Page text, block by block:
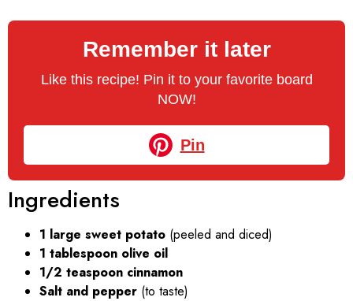
Remember it later
Like this recipe! Pin it to your favorite board
NOW!
Pin
Ingredients
1 large sweet potato (peeled and diced)
1 tablespoon olive oil
1/2 teaspoon cinnamon
Salt and pepper (to taste)